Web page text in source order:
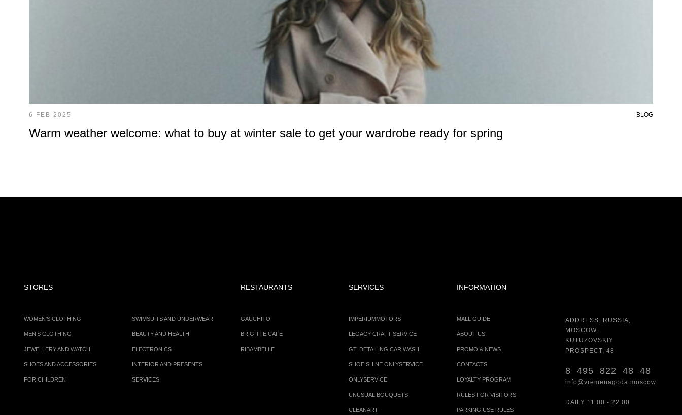
6 FEB 2025 BLOG
Warm weather welcome: what to buy at winter sale to get your wardrobe ready for spring
STORES
WOMEN'S CLOTHING
MEN’S CLOTHING
JEWELLERY AND WATCH
SHOES AND ACCESSORIES
FOR CHILDREN
SWIMSUITS AND UNDERWEAR
BEAUTY AND HEALTH
ELECTRONICS
INTERIOR AND PRESENTS
SERVICES
RESTAURANTS
GAUCHITO
BRIGITTE CAFE
RIBAMBELLE
SERVICES
IMPERIUMMOTORS
LEGACY CRAFT SERVICE
GT. DETAILING CAR WASH
SHOE SHINE ONLYSERVICE
ONLYSERVICE
UNUSUAL BOUQUETS
CLEANART
INFORMATION
MALL GUIDE
ABOUT US
PROMO & NEWS
CONTACTS
LOYALTY PROGRAM
RULES FOR VISITORS
PARKING USE RULES
ADDRESS: RUSSIA,
MOSCOW,
KUTUZOVSKIY
PROSPECT, 48
8 495 822 48 48
info@vremenagoda.moscow
DAILY 11:00 - 22:00